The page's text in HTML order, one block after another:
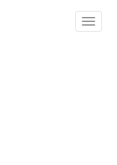
Toggle